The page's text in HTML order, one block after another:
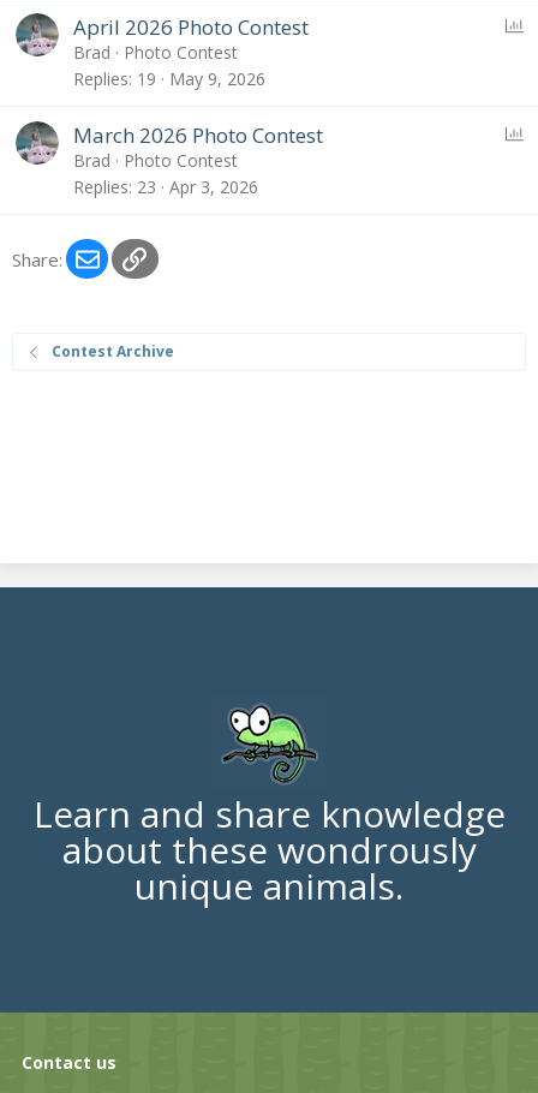
P
April 2026 Photo Contest
Brad
Photo Contest
Replies 19 May 9, 2026
P
March 2026 Photo Contest
Brad
Photo Contest
Replies 23 Apr 3, 2026
Share: EmailLink
Contest Archive
Learn and share knowledge
about these wondrously
unique animals.
Contact us